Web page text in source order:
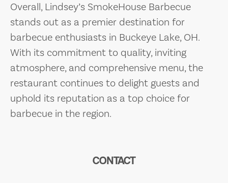
Overall, Lindsey’s SmokeHouse Barbecue
stands out as a premier destination for
barbecue enthusiasts in Buckeye Lake, OH.
With its commitment to quality, inviting
atmosphere, and comprehensive menu, the
restaurant continues to delight guests and
uphold its reputation as a top choice for
barbecue in the region.
CONTACT